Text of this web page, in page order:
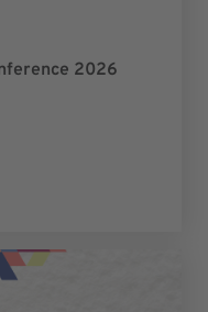
2026